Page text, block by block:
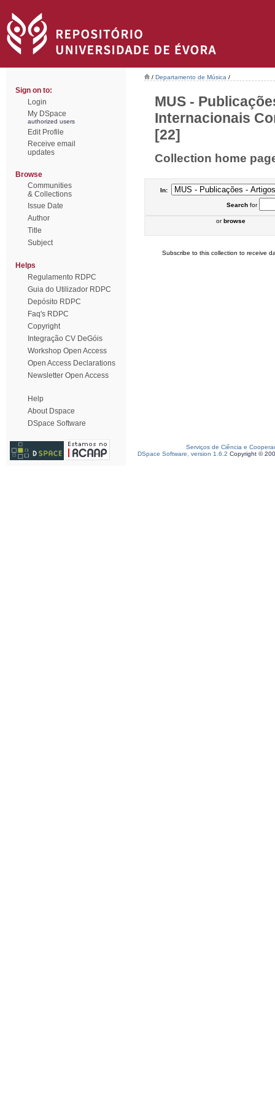
Sign on to:
Login
My DSpace
authorized users
Edit Profile
Receive email
updates
Browse
Communities
& Collections
Issue Date
Author
Title
Subject
Helps
Regulamento RDPC
Guia do Utilizador RDPC
Depósito RDPC
Faq's RDPC
Copyright
Integração CV DeGóis
Workshop Open Access
Open Access Declarations
Newsletter Open Access
Help
About Dspace
DSpace Software
/ Departamento de Música /
MUS -
Internacionais
[22]
Collection home
In:
Searchfor
orbrowse
Subscribe to this collection to receive
Serviços de Ciência e
DSpace Software, version 1.6.2 Copyright ©